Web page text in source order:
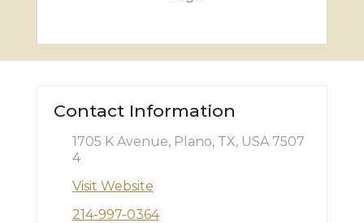
Contact Information
1705 K Avenue, Plano, TX, USA 7507
4
Visit Website
214-997-0364